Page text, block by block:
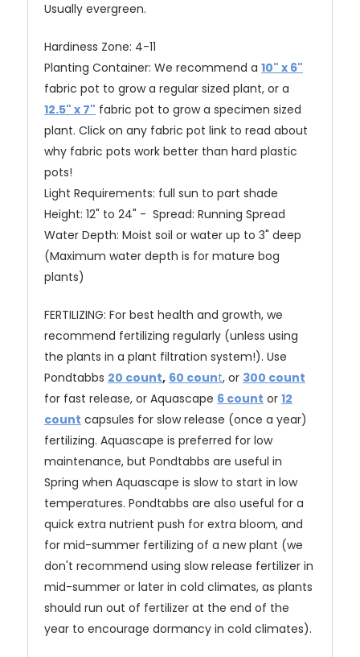
Usually evergreen.
Hardiness Zone: 4-11
Planting Container: We recommend a 10" x 6"
fabric pot to grow a regular sized plant, or a
12.5" x 7" fabric pot to grow a specimen sized
plant. Click on any fabric pot link to read about
why fabric pots work better than hard plastic
pots!
Light Requirements: full sun to part shade
Height: 12" to 24" - Spread: Running Spread
Water Depth: Moist soil or water up to 3" deep
(Maximum water depth is for mature bog
plants)
FERTILIZING: For best health and growth, we
recommend fertilizing regularly (unless using
the plants in a plant filtration system!). Use
Pondtabbs 20 count, 60 count, or 300 count
for fast release, or Aquascape 6 count or 12
count capsules for slow release (once a year)
fertilizing. Aquascape is preferred for low
maintenance, but Pondtabbs are useful in
Spring when Aquascape is slow to start in low
temperatures. Pondtabbs are also useful for a
quick extra nutrient push for extra bloom, and
for mid-summer fertilizing of a new plant (we
don't recommend using slow release fertilizer in
mid-summer or later in cold climates, as plants
should run out of fertilizer at the end of the
year to encourage dormancy in cold climates).